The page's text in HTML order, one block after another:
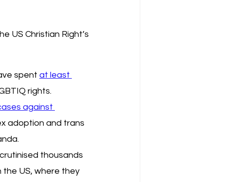
US Christian Right’s
spent at least
rights.
against
adoption and trans
thousands
the US, where they